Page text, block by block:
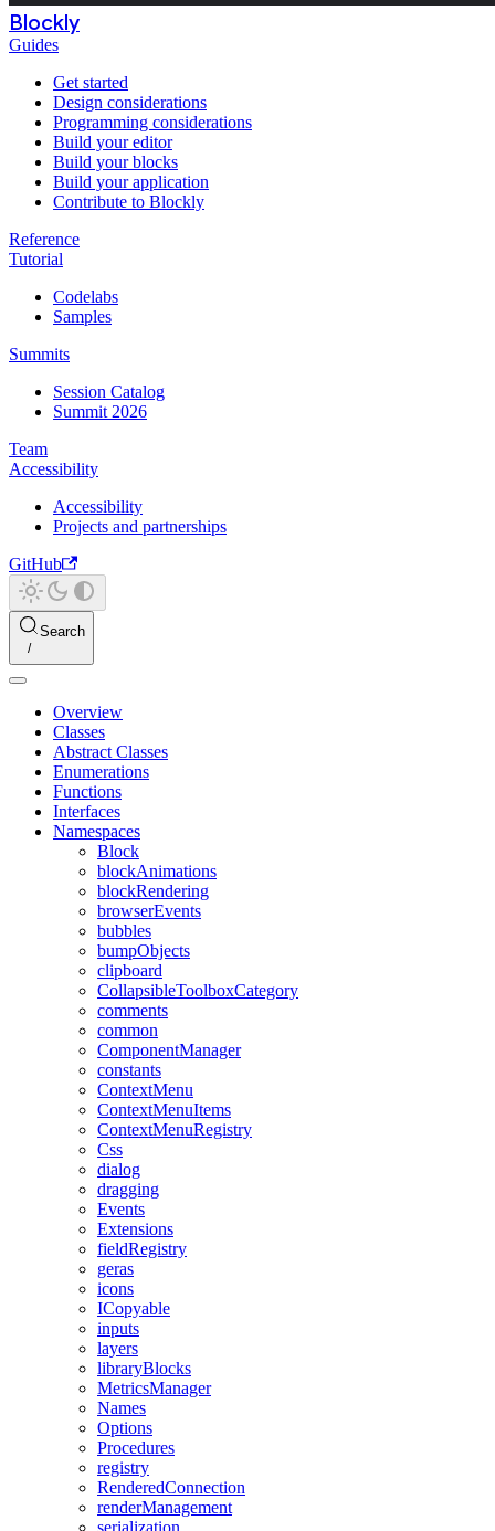
Blockly
Guides
Get started
Design considerations
Programming considerations
Build your editor
Build your blocks
Build your application
Contribute to Blockly
Reference
Tutorial
Codelabs
Samples
Summits
Session Catalog
Summit 2026
Team
Accessibility
Accessibility
Projects and partnerships
GitHub
Search
Overview
Classes
Abstract Classes
Enumerations
Functions
Interfaces
Namespaces
Block
blockAnimations
blockRendering
browserEvents
bubbles
bumpObjects
clipboard
CollapsibleToolboxCategory
comments
common
ComponentManager
constants
ContextMenu
ContextMenuItems
ContextMenuRegistry
Css
dialog
dragging
Events
Extensions
fieldRegistry
geras
icons
ICopyable
inputs
layers
libraryBlocks
MetricsManager
Names
Options
Procedures
registry
RenderedConnection
renderManagement
serialization